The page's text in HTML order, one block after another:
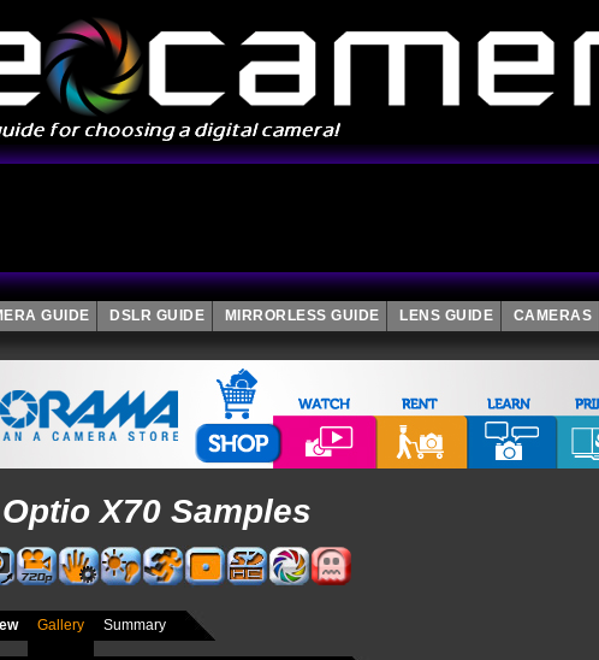
GUIDE DSLR GUIDE MIRRORLESS GUIDE LENS GUIDE CAMERAS
X70 Samples
Gallery Summary